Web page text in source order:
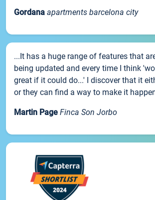
Gordana apartments barcelona city
...It has a huge range of features that
being updated and every time I think
great if it could do...' I discover that it
or they can find a way to make it
Martin Page Finca Son Jorbo